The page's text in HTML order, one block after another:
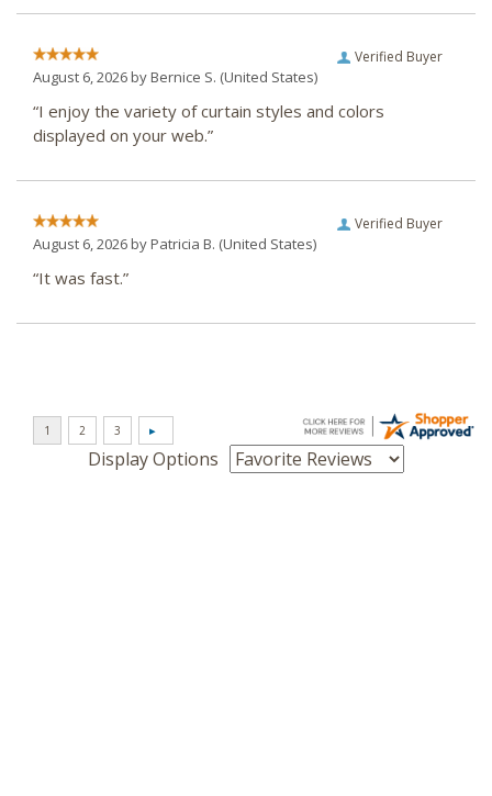
Verified Buyer
August 6, 2026 byBernice S. (United States)
“I enjoy the variety of curtain styles and colors
displayed on your web.”
Verified Buyer
August 6, 2026 byPatricia B. (United States)
“It was fast.”
Display Options